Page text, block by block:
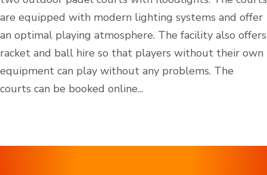
are equipped with modern lighting systems and offer
an optimal playing atmosphere. The facility also offers
racket and ball hire so that players without their own
equipment can play without any problems. The
courts can be booked online...